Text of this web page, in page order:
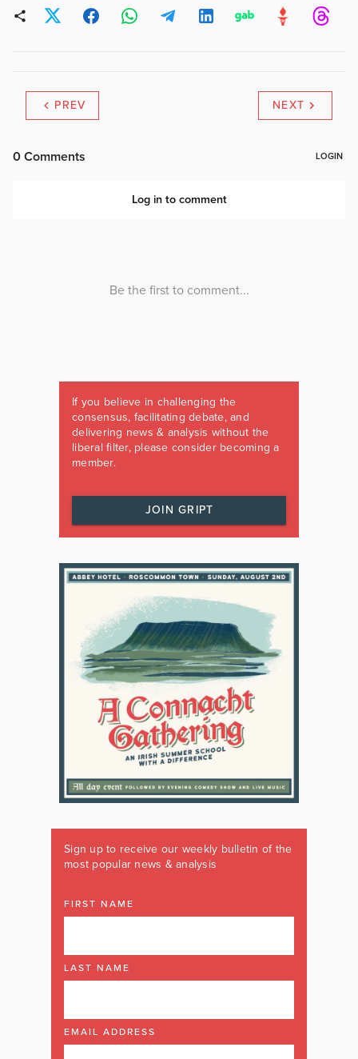
PREV NEXT
If you believe in challenging the
consensus, facilitating debate, and
delivering news & analysis without the
liberal filter, please consider becoming a
member.
JOIN GRIPT
Sign up to receive our weekly bulletin of the
most popular news & analysis
FIRST NAME
LAST NAME
EMAIL ADDRESS